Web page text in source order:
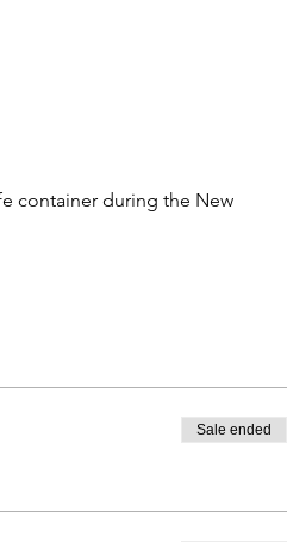
container during the New
Sale ended